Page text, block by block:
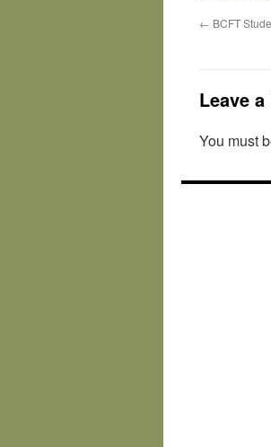
← BCFT
Leave
You must